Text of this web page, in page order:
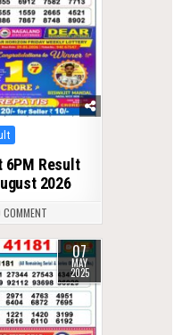
6PM Result
2026
07
MAY
2025